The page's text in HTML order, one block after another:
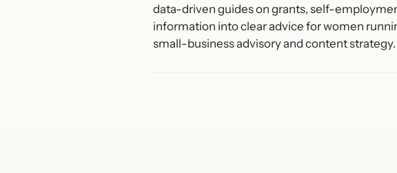
data-driven guides on grants, self-
information into clear advice for women
small-business advisory and content strategy.